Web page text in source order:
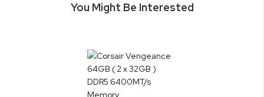
You Might Be Interested